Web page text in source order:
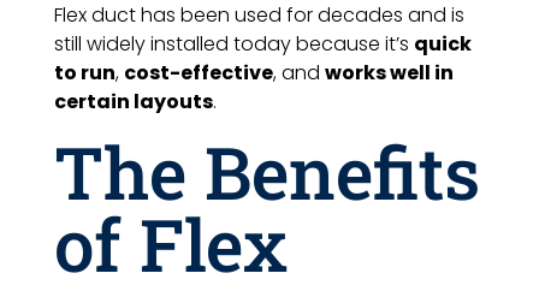
Flex duct has been used for decades and is
still widely installed today because it’s quick
to run, cost-effective, and works well in
certain layouts.
The Benefits
of Flex